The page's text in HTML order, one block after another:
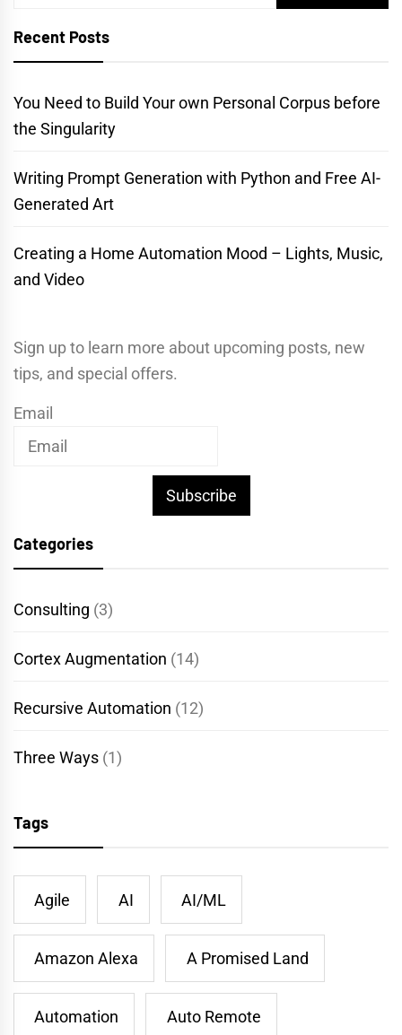
Recent Posts
You Need to Build Your own Personal Corpus before
the Singularity
Writing Prompt Generation with Python and Free AI-
Generated Art
Creating a Home Automation Mood – Lights, Music,
and Video
Sign up to learn more about upcoming posts, new
tips, and special offers.
Email
Subscribe
Categories
Consulting (3)
Cortex Augmentation (14)
Recursive Automation (12)
Three Ways (1)
Tags
Agile AI AI/ML
Amazon Alexa A Promised Land
Automation Auto Remote